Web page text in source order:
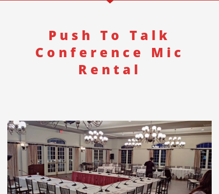
Push To Talk
Conference Mic
Rental